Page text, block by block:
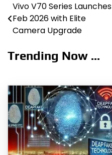
Post
navigation
Vivo V70 Series Launches
Feb 2026 with Elite
Camera Upgrade
Trending Now ...